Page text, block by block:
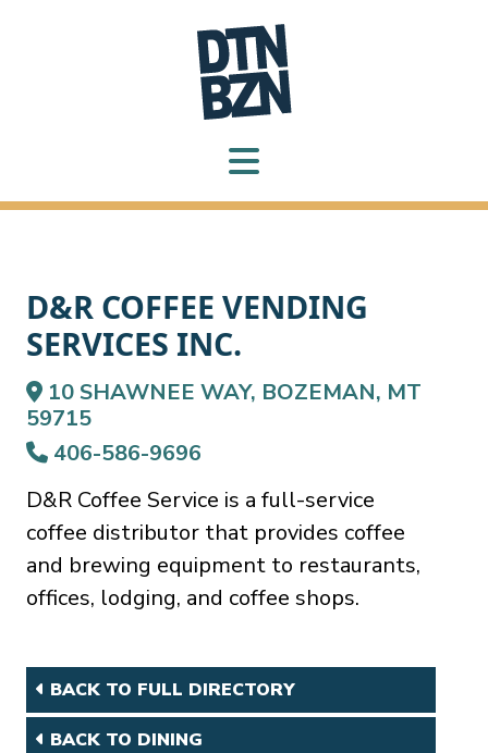
D&R COFFEE VENDING
SERVICES INC.
10 SHAWNEE WAY, BOZEMAN, MT
59715
406-586-9696
D&R Coffee Service is a full-service
coffee distributor that provides coffee
and brewing equipment to restaurants,
offices, lodging, and coffee shops.
BACK TO FULL DIRECTORY
BACK TO DINING